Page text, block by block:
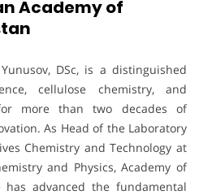
Academy of
DSc, is a distinguished
cellulose chemistry, and
more than two decades of
As Head of the Laboratory
Chemistry and Technology at
and Physics, Academy of
has advanced the fundamental